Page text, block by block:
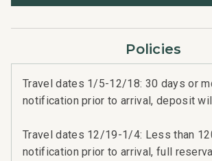
Policies
Travel dates 1/5-12/18: 30 days or
notification prior to arrival, deposit
Travel dates 12/19-1/4: Less than
notification prior to arrival, full